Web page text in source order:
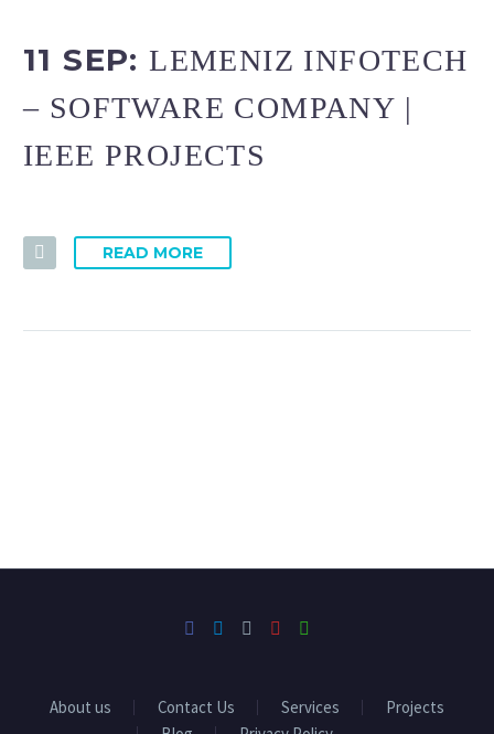
11 SEP:LEMENIZ INFOTECH
– SOFTWARE COMPANY |
IEEE PROJECTS
READ MORE
About us Contact Us Services
Projects